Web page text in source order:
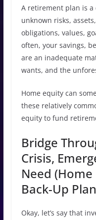
A retirement plan is
unknown risks,
obligations, values,
often, your savings,
are an inadequate
wants, and the
Home equity can
these relatively
equity to fund
Bridge
Crisis,
Need
Back-Up
Okay, let’s say that